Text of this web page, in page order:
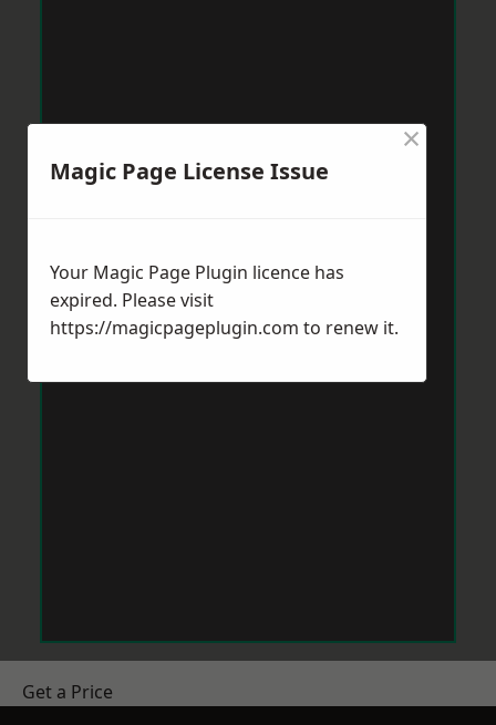
Get a Price
Magic Page License Issue
×
Your Magic Page Plugin licence has
expired. Please visit
https://magicpageplugin.com to renew it.